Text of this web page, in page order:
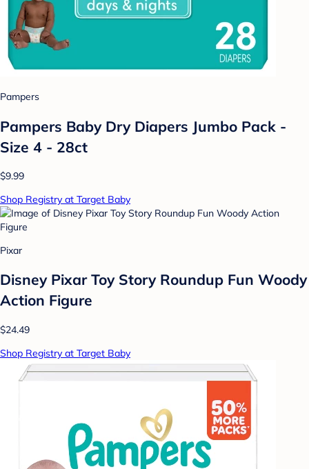
Pampers
Pampers Baby Dry Diapers Jumbo Pack -
Size 4 - 28ct
$9.99
Shop Registry at Target Baby
Pixar
Disney Pixar Toy Story Roundup Fun Woody
Action Figure
$24.49
Shop Registry at Target Baby